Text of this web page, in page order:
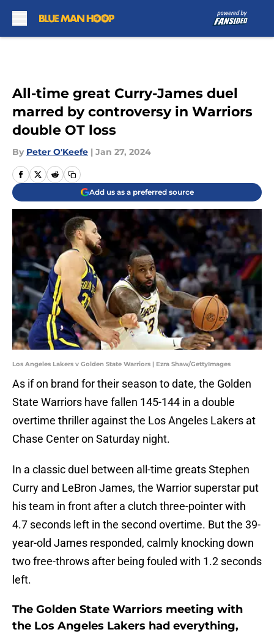
All-time great Curry-James duel
marred by controversy in Warriors
double OT loss
By Peter O'Keefe | Jan 27, 2024
Add us as a preferred source
Los Angeles Lakers v Golden State Warriors | Ezra Shaw/GettyImages
As if on brand for their season to date, the Golden
State Warriors have fallen 145-144 in a double
overtime thriller against the Los Angeles Lakers at
Chase Center on Saturday night.
In a classic duel between all-time greats Stephen
Curry and LeBron James, the Warrior superstar put
his team in front after a clutch three-pointer with
4.7 seconds left in the second overtime. But the 39-
year-old James responded, calmly knocking down
two free-throws after being fouled with 1.2 seconds
left.
The Golden State Warriors meeting with
the Los Angeles Lakers had everything,